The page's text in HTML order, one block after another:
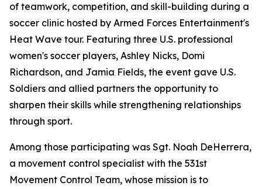
of teamwork, competition, and skill-building during a
soccer clinic hosted by Armed Forces Entertainment's
Heat Wave tour. Featuring three U.S. professional
women's soccer players, Ashley Nicks, Domi
Richardson, and Jamia Fields, the event gave U.S.
Soldiers and allied partners the opportunity to
sharpen their skills while strengthening relationships
through sport.
Among those participating was Sgt. Noah DeHerrera,
a movement control specialist with the 531st
Movement Control Team, whose mission is to